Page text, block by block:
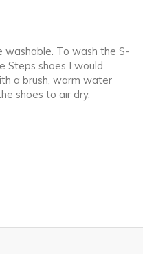
washable. To wash the S-
Steps shoes I would
a brush, warm water
shoes to air dry.